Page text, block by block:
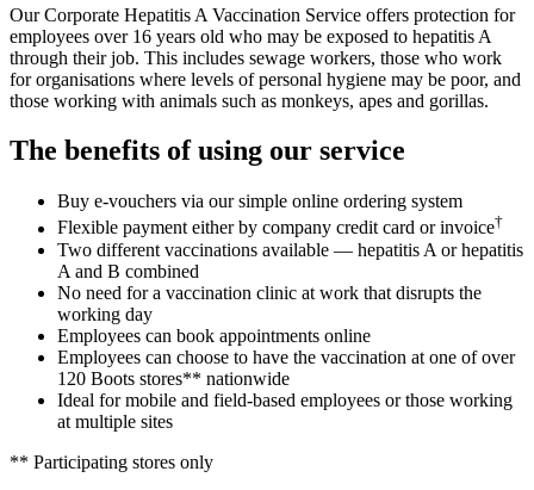
Our Corporate Hepatitis A Vaccination Service offers protection for
employees over 16 years old who may be exposed to hepatitis A
through their job. This includes sewage workers, those who work
for organisations where levels of personal hygiene may be poor, and
those working with animals such as monkeys, apes and gorillas.
The benefits of using our service
Buy e-vouchers via our simple online ordering system
Flexible payment either by company credit card or invoice†
Two different vaccinations available — hepatitis A or hepatitis
A and B combined
No need for a vaccination clinic at work that disrupts the
working day
Employees can book appointments online
Employees can choose to have the vaccination at one of over
120 Boots stores** nationwide
Ideal for mobile and field-based employees or those working
at multiple sites
** Participating stores only